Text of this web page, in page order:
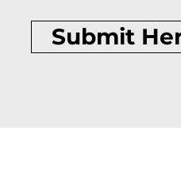
Submit